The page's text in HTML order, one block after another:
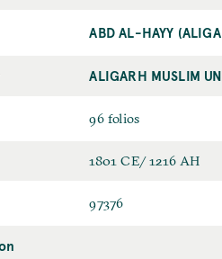
ABD AL-HAYY
ALIGARH MUSLIM
96 folios
1801 CE/ 1216 AH
97376